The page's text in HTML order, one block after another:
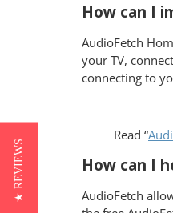
How can I
AudioFetch
your TV,
connecting to
Read “
How can I
AudioFetch
★ REVIEWS